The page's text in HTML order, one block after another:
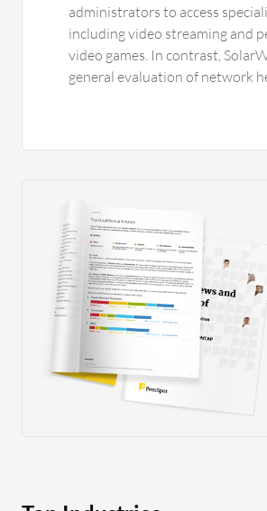
administrators to access
including video streaming and
video games. In contrast,
general evaluation of network
administrators to identify